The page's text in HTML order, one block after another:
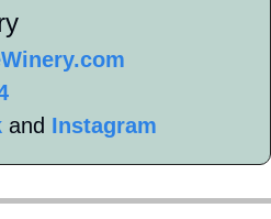
and Instagram